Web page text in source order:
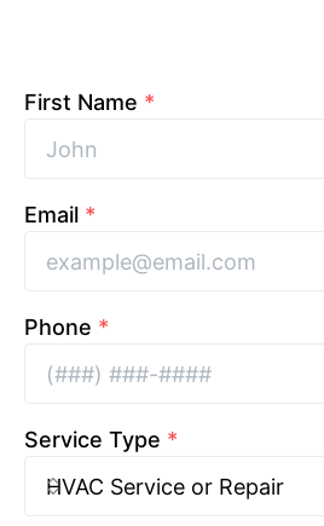
First Name *
Email *
Phone *
Service Type *